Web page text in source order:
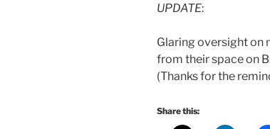
UPDATE:
Glaring oversight on
from their space on
(Thanks for the
Share this: